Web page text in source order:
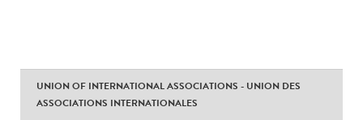
UNION OF INTERNATIONAL ASSOCIATIONS - UNION DES
ASSOCIATIONS INTERNATIONALES